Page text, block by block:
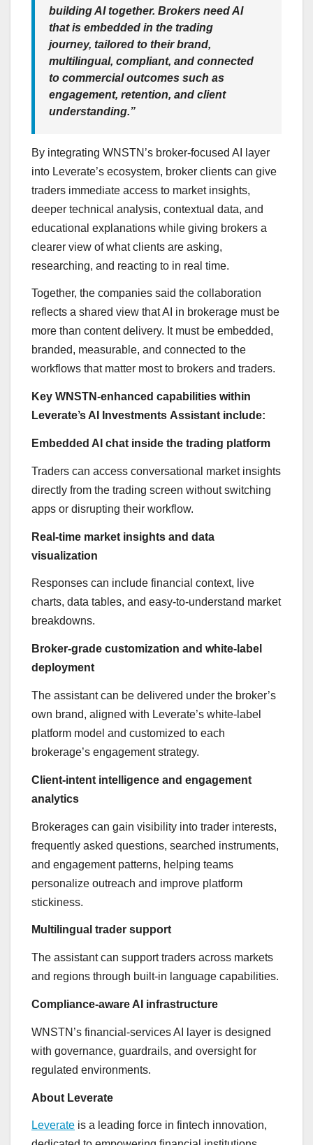
building AI together. Brokers need AI
that is embedded in the trading
journey, tailored to their brand,
multilingual, compliant, and connected
to commercial outcomes such as
engagement, retention, and client
understanding.”
By integrating WNSTN’s broker-focused AI layer
into Leverate’s ecosystem, broker clients can give
traders immediate access to market insights,
deeper technical analysis, contextual data, and
educational explanations while giving brokers a
clearer view of what clients are asking,
researching, and reacting to in real time.
Together, the companies said the collaboration
reflects a shared view that AI in brokerage must be
more than content delivery. It must be embedded,
branded, measurable, and connected to the
workflows that matter most to brokers and traders.
Key WNSTN-enhanced capabilities within
Leverate’s AI Investments Assistant include:
Embedded AI chat inside the trading platform
Traders can access conversational market insights
directly from the trading screen without switching
apps or disrupting their workflow.
Real-time market insights and data
visualization
Responses can include financial context, live
charts, data tables, and easy-to-understand market
breakdowns.
Broker-grade customization and white-label
deployment
The assistant can be delivered under the broker’s
own brand, aligned with Leverate’s white-label
platform model and customized to each
brokerage’s engagement strategy.
Client-intent intelligence and engagement
analytics
Brokerages can gain visibility into trader interests,
frequently asked questions, searched instruments,
and engagement patterns, helping teams
personalize outreach and improve platform
stickiness.
Multilingual trader support
The assistant can support traders across markets
and regions through built-in language capabilities.
Compliance-aware AI infrastructure
WNSTN’s financial-services AI layer is designed
with governance, guardrails, and oversight for
regulated environments.
About Leverate
Leverate is a leading force in fintech innovation,